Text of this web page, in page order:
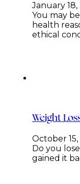
January 18,
You may
health
ethical
Weight
October 15,
Do you
gained it